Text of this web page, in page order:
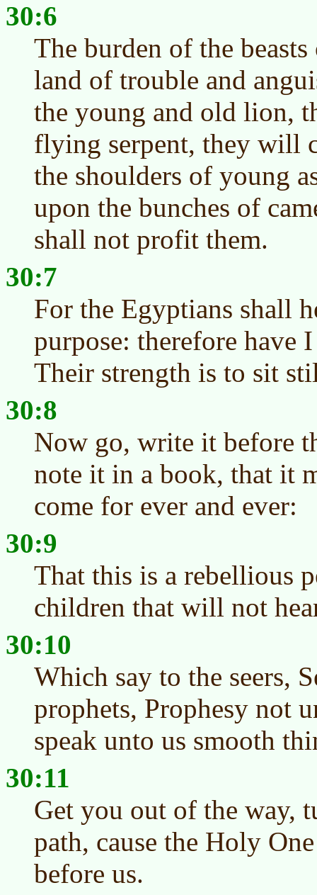
30:6
The burden of the
land of trouble and
the young and old lion,
flying serpent, they will
the shoulders of young
upon the bunches of
shall not profit them.
30:7
For the Egyptians shall
purpose: therefore have
Their strength is to sit
30:8
Now go, write it before
note it in a book, that it
come for ever and ever:
30:9
That this is a rebellious
children that will not
30:10
Which say to the seers,
prophets, Prophesy not
speak unto us smooth
30:11
Get you out of the way,
path, cause the Holy
before us.